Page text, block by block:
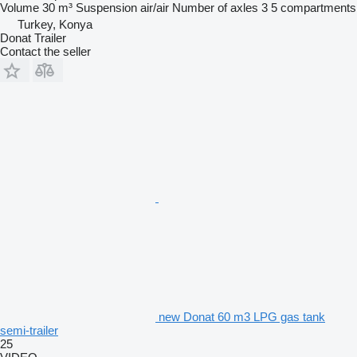
Volume 30 m³ Suspension air/air Number of axles 3 5 compartments
Turkey, Konya
Donat Trailer
Contact the seller
new Donat 60 m3 LPG gas tank
semi-trailer
25